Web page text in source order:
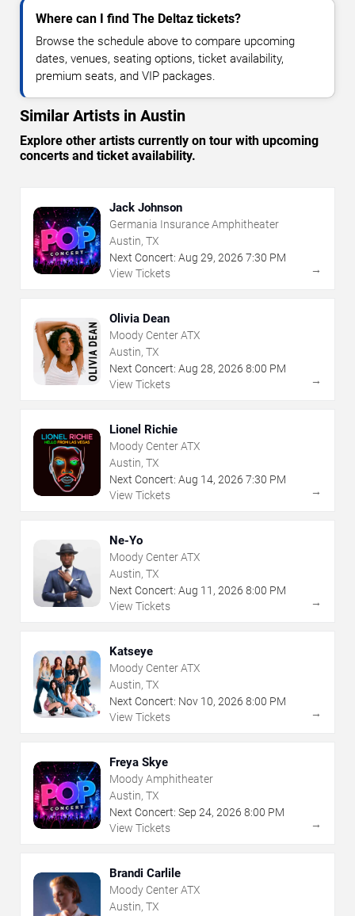
Where can I find The Deltaz tickets?
Browse the schedule above to compare upcoming
dates, venues, seating options, ticket availability,
premium seats, and VIP packages.
Similar Artists in Austin
Explore other artists currently on tour with upcoming
concerts and ticket availability.
Jack Johnson
Germania Insurance Amphitheater
Austin, TX
Next Concert: Aug 29, 2026 7:30 PM
View Tickets
→
Olivia Dean
Moody Center ATX
Austin, TX
Next Concert: Aug 28, 2026 8:00 PM
View Tickets
→
Lionel Richie
Moody Center ATX
Austin, TX
Next Concert: Aug 14, 2026 7:30 PM
View Tickets
→
Ne-Yo
Moody Center ATX
Austin, TX
Next Concert: Aug 11 , 2026 8:00 PM
View Tickets
→
Katseye
Moody Center ATX
Austin, TX
Next Concert: Nov 10, 2026 8:00 PM
View Tickets
→
Freya Skye
Moody Amphitheater
Austin, TX
Next Concert: Sep 24, 2026 8:00 PM
View Tickets
→
Brandi Carlile
Moody Center ATX
Austin, TX